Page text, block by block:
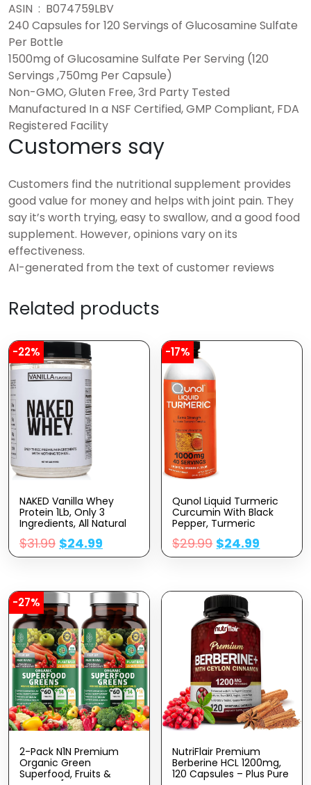
ASIN ‏ : ‎ B074759LBV
240 Capsules for 120 Servings of Glucosamine Sulfate
Per Bottle
1500mg of Glucosamine Sulfate Per Serving (120
Servings ,750mg Per Capsule)
Non-GMO, Gluten Free, 3rd Party Tested
Manufactured In a NSF Certified, GMP Compliant, FDA
Registered Facility
Customers say
Customers find the nutritional supplement provides
good value for money and helps with joint pain. They
say it’s worth trying, easy to swallow, and a good food
supplement. However, opinions vary on its
effectiveness.
AI-generated from the text of customer reviews
Related products
-22%
NAKED Vanilla Whey
Protein 1Lb, Only 3
Ingredients, All Natural
Grass Fed Whey Protein
Powder + Vanilla +
Coconut Sugar- GMO-
12 Servings
$31.99 $24.99
-17%
Qunol Liquid Turmeric
Curcumin With Black
Pepper, Turmeric
Supplement 1000mg,
Extra Strength, Joint
Health, 40 Servings, 20.3
$29.99 $24.99
-27%
2-Pack N1N Premium
Organic Green
Superfood, Fruits &
NutriFlair Premium
Berberine HCL 1200mg,
120 Capsules – Plus Pure